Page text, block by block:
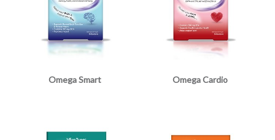
Omega Smart Omega Cardio